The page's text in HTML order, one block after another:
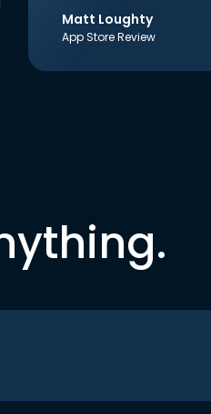
Matt Loughty
App Store Review